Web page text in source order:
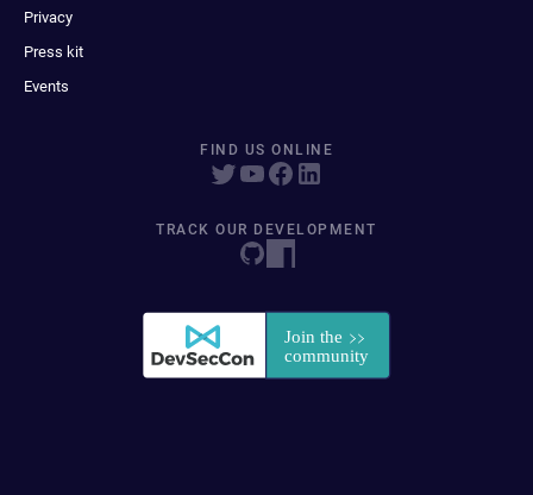
Privacy
Press kit
Events
FIND US ONLINE
TRACK OUR DEVELOPMENT